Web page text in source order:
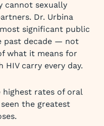
cannot sexually
Dr. Urbina
significant public
past decade — not
what it means for
carry every day.
rates of oral
seen the greatest